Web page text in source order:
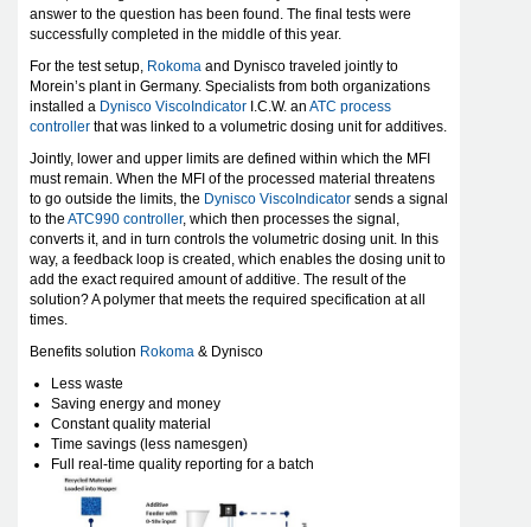
answer to the question has been found. The final tests were
successfully completed in the middle of this year.
For the test setup, Rokoma and Dynisco traveled jointly to
Morein’s plant in Germany. Specialists from both organizations
installed a Dynisco ViscoIndicator I.C.W. an ATC process
controller that was linked to a volumetric dosing unit for additives.
Jointly, lower and upper limits are defined within which the MFI
must remain. When the MFI of the processed material threatens
to go outside the limits, the Dynisco ViscoIndicator sends a signal
to the ATC990 controller, which then processes the signal,
converts it, and in turn controls the volumetric dosing unit. In this
way, a feedback loop is created, which enables the dosing unit to
add the exact required amount of additive. The result of the
solution? A polymer that meets the required specification at all
times.
Benefits solution Rokoma & Dynisco
Less waste
Saving energy and money
Constant quality material
Time savings (less namesgen)
Full real-time quality reporting for a batch